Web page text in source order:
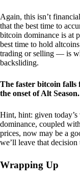
Again, this isn’t
that the best time to
bitcoin dominance is at
best time to hold
trading or selling — is
backsliding.
The faster bitcoin falls
the onset of Alt Season.
Hint, hint: given
dominance, coupled
prices, now may be a
we’ll leave that
Wrapping Up